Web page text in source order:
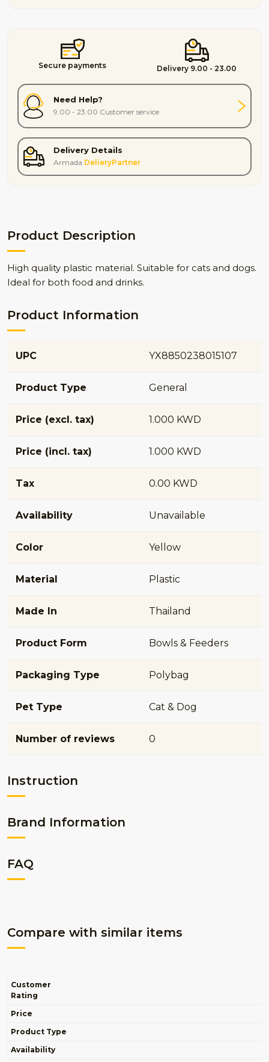
Secure payments Delivery 9.00 - 23.00
Need Help?
9.00 - 23.00 Customer service
Delivery Details
Armada DelieryPartner
Product Description
High quality plastic material. Suitable for cats and dogs.
Ideal for both food and drinks.
Product Information
UPC YX8850238015107
Product Type General
Price (excl. tax) 1.000 KWD
Price (incl. tax) 1.000 KWD
Tax 0.00 KWD
Availability Unavailable
Color Yellow
Material Plastic
Made In Thailand
Product Form Bowls & Feeders
Packaging Type Polybag
Pet Type Cat & Dog
Number of reviews 0
Instruction
Brand Information
FAQ
Compare with similar items
Customer
Rating
Price
Product Type
Availability